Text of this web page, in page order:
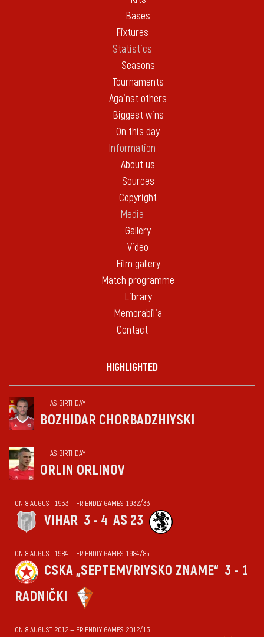
Bases
Fixtures
Statistics
Seasons
Tournaments
Against others
Biggest wins
On this day
Information
About us
Sources
Copyright
Media
Gallery
Video
Film gallery
Match programme
Library
Memorabilia
Contact
HIGHLIGHTED
HAS BIRTHDAY
BOZHIDAR CHORBADZHIYSKI
HAS BIRTHDAY
ORLIN ORLINOV
ON 8 AUGUST 1933 — FRIENDLY GAMES 1932/33
VIHАR 3 - 4 AS 23
ON 8 AUGUST 1984 — FRIENDLY GAMES 1984/85
CSKA „SEPTEMVRIYSKO ZNAME“ 3 - 1
RADNIČKI
ON 8 AUGUST 2012 — FRIENDLY GAMES 2012/13